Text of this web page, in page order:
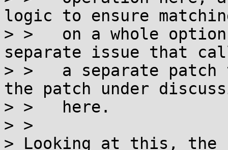
logic to ensure
> >   on a whole
separate issue that
> >   a separate patch
the patch under
> >   here.
> >
> Looking at this, the